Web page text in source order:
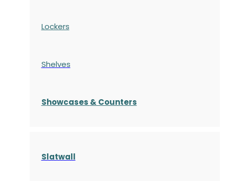
Lockers
Shelves
Showcases & Counters
Slatwall